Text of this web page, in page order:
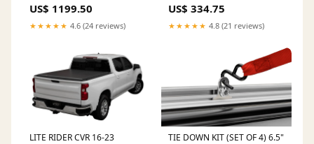
US$ 1199.50
★★★★★ 4.6 (24 reviews)
US$ 334.75
★★★★★ 4.8 (21 reviews)
LITE RIDER CVR 16-23
TIE DOWN KIT (SET OF 4) 6.5"